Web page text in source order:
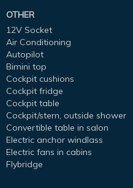
OTHER
12V Socket
Air Conditioning
Autopilot
Bimini top
Cockpit cushions
Cockpit fridge
Cockpit table
Cockpit/stern, outside shower
Convertible table in salon
Electric anchor windlass
Electric fans in cabins
Flybridge